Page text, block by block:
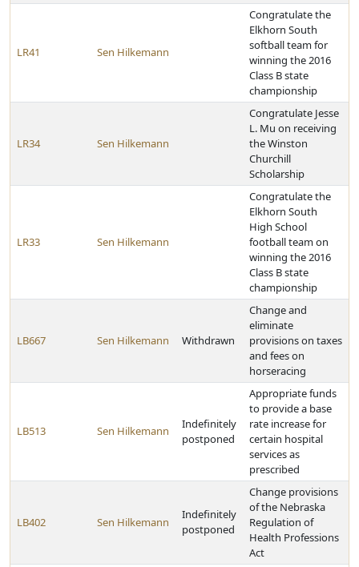
LR41 Sen Hilkemann
Congratulate the
Elkhorn South
softball team for
winning the 2016
Class B state
championship
LR34 Sen Hilkemann
Congratulate Jesse
L. Mu on receiving
the Winston
Churchill
Scholarship
LR33 Sen Hilkemann
Congratulate the
Elkhorn South
High School
football team on
winning the 2016
Class B state
championship
LB667 Sen Hilkemann Withdrawn
Change and
eliminate
provisions on taxes
and fees on
horseracing
LB513 Sen Hilkemann
Indefinitely
postponed
Appropriate funds
to provide a base
rate increase for
certain hospital
services as
prescribed
LB402 Sen Hilkemann
Indefinitely
postponed
Change provisions
of the Nebraska
Regulation of
Health Professions
Act